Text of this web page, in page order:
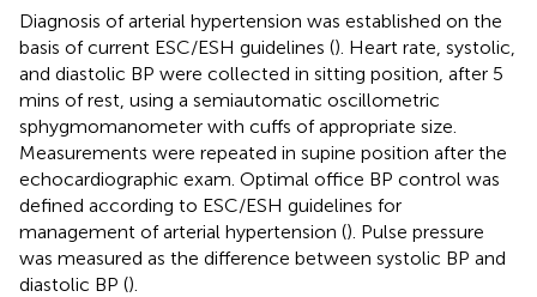
Diagnosis of arterial hypertension was established on the
basis of current ESC/ESH guidelines (). Heart rate, systolic,
and diastolic BP were collected in sitting position, after 5
mins of rest, using a semiautomatic oscillometric
sphygmomanometer with cuffs of appropriate size.
Measurements were repeated in supine position after the
echocardiographic exam. Optimal office BP control was
defined according to ESC/ESH guidelines for
management of arterial hypertension (). Pulse pressure
was measured as the difference between systolic BP and
diastolic BP ().